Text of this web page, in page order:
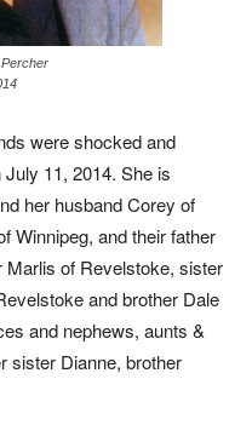
were shocked and
11, 2014. She is
her husband Corey of
Winnipeg, and their father
Marlis of Revelstoke, sister
and brother Dale
and nephews, aunts &
sister Dianne, brother